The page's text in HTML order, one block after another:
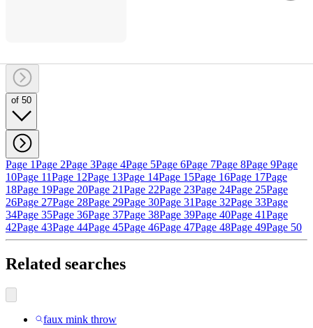
of 50
Page 1Page 2Page 3Page 4Page 5Page 6Page 7Page 8Page 9Page
10Page 11Page 12Page 13Page 14Page 15Page 16Page 17Page
18Page 19Page 20Page 21Page 22Page 23Page 24Page 25Page
26Page 27Page 28Page 29Page 30Page 31Page 32Page 33Page
34Page 35Page 36Page 37Page 38Page 39Page 40Page 41Page
42Page 43Page 44Page 45Page 46Page 47Page 48Page 49Page 50
Related searches
faux mink throw